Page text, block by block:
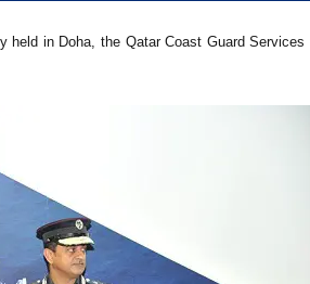
in Doha, the Qatar Coast Guard